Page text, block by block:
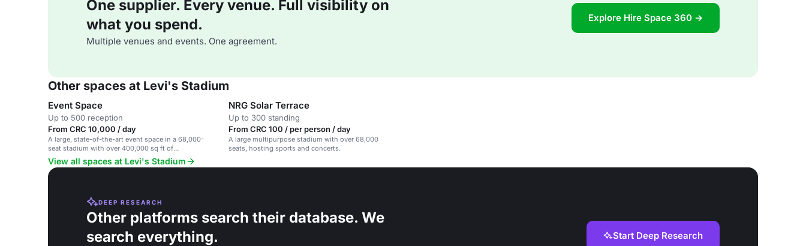
One supplier. Every venue. Full visibility on
what you spend.
Multiple venues and events. One agreement.
Explore Hire Space 360 →
Other spaces at Levi's Stadium
Event Space
Up to 500 reception
From CRC 10,000 / day
A large, state-of-the-art event space in a 68,000-
seat stadium with over 400,000 sq ft of
customizable space.
NRG Solar Terrace
Up to 300 standing
From CRC 100 / per person / day
A large multipurpose stadium with over 68,000
seats, hosting sports and concerts.
View all spaces at Levi's Stadium
DEEP RESEARCH
Other platforms search their database. We
search everything.
Start Deep Research